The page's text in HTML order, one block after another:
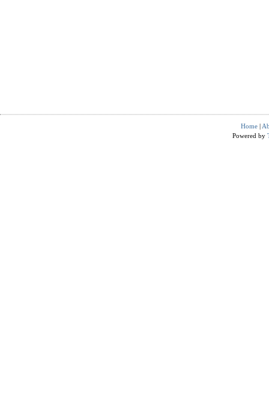
Home |
Powered by